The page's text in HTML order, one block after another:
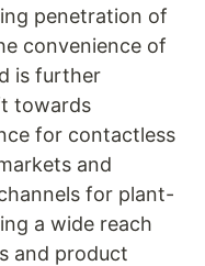
penetration of
convenience of
is further
towards
for contactless
and
for plant-
a wide reach
and product